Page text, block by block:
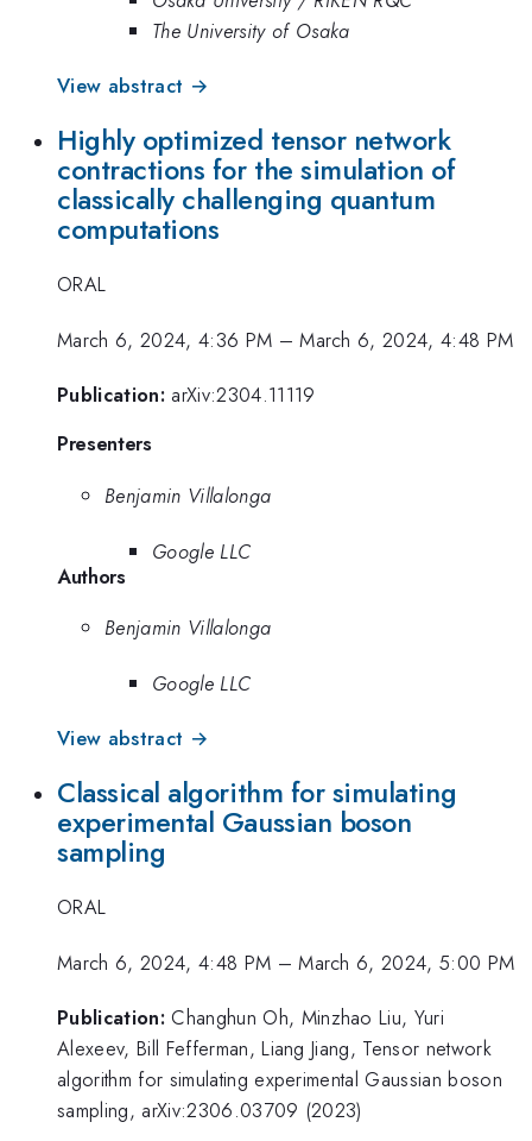
The University of Osaka
View abstract →
Highly optimized tensor network
contractions for the simulation of
classically challenging quantum
computations
ORAL
March 6, 2024, 4:36 PM –March 6, 2024, 4:48 PM
Publication: arXiv:2304.11119
Presenters
Benjamin Villalonga
Google LLC
Authors
Benjamin Villalonga
Google LLC
View abstract →
Classical algorithm for simulating
experimental Gaussian boson
sampling
ORAL
March 6, 2024, 4:48 PM –March 6, 2024, 5:00 PM
Publication: Changhun Oh, Minzhao Liu, Yuri
Alexeev, Bill Fefferman, Liang Jiang, Tensor network
algorithm for simulating experimental Gaussian boson
sampling, arXiv:2306.03709 (2023)